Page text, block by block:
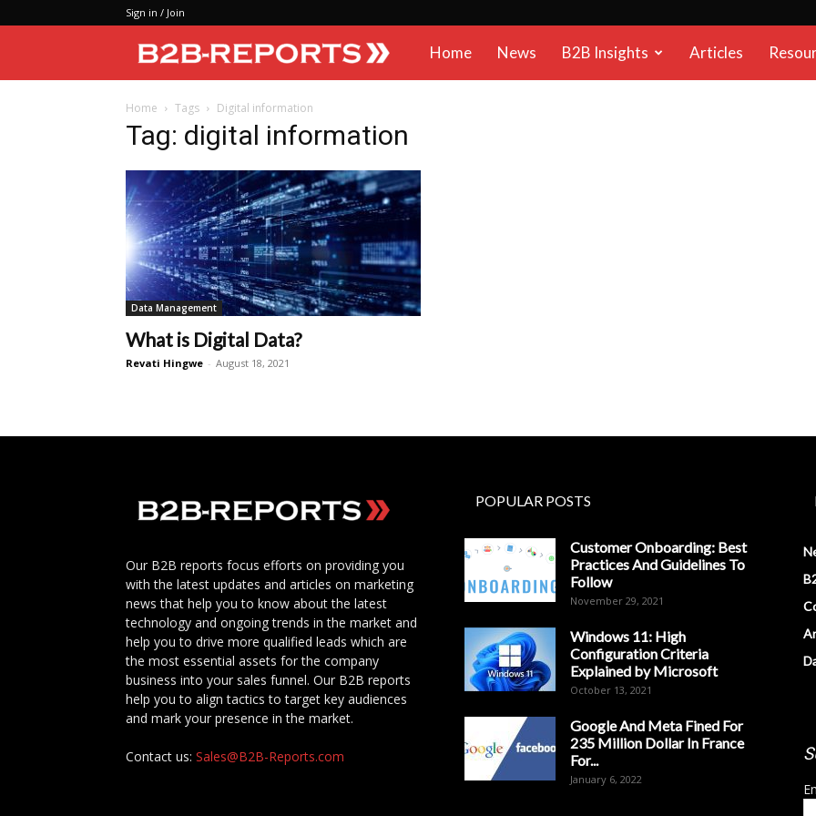
Sign in / Join
B2BHome News B2B Insights Articles
Home Tags Digital information
Tag: digital information
Data Management
What is Digital Data?
Revati Hingwe - August 18, 2021
Our B2B reports focus efforts on providing you
with the latest updates and articles on marketing
news that help you to know about the latest
technology and ongoing trends in the market and
help you to drive more qualified leads which are
the most essential assets for the company
business into your sales funnel. Our B2B reports
help you to align tactics to target key audiences
and mark your presence in the market.
Contact us: Sales@B2B-Reports.com
POPULAR POSTS
Customer Onboarding: Best
Practices And Guidelines To
Follow
November 29, 2021
Windows 11: High
Configuration Criteria
Explained by Microsoft
October 13, 2021
Google And Meta Fined For
235 Million Dollar In France
For...
January 6, 2022